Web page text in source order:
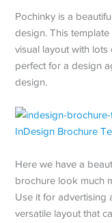
Pochinky is a
design. This
visual layout with lots
perfect for a design
design.
Here we have a
brochure look much
Use it for advertising
versatile layout that